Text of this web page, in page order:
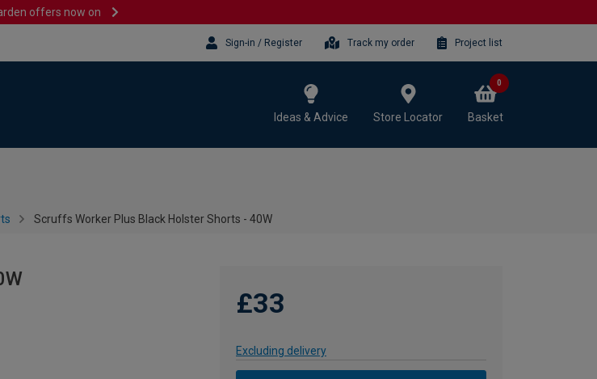
offers now on
Sign-in / Register Track my order Project list
Ideas & Advice Store Locator Basket
0
Scruffs Worker Plus Black Holster Shorts - 40W
£33
Excluding delivery